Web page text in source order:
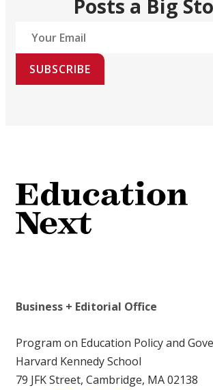
Posts a Big
SUBSCRIBE
Business + Editorial Office
Program on Education Policy and
Harvard Kennedy School
79 JFK Street, Cambridge, MA 02138